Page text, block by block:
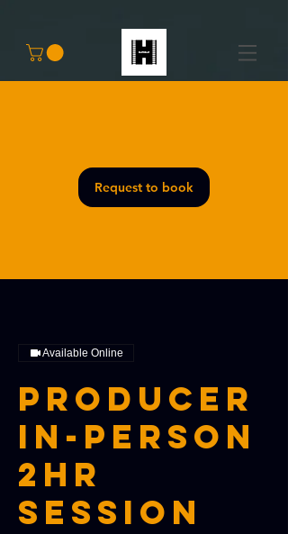
Request to book
Available Online
Producer
In-Person
2HR
Session